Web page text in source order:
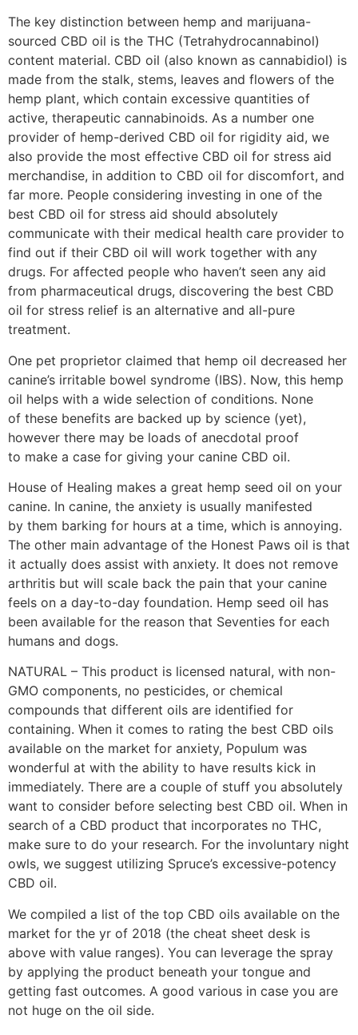
The key distinction between hemp and marijuana-
sourced CBD oil is the THC (Tetrahydrocannabinol)
content material. CBD oil (also known as cannabidiol) is
made from the stalk, stems, leaves and flowers of the
hemp plant, which contain excessive quantities of
active, therapeutic cannabinoids. As a number one
provider of hemp-derived CBD oil for rigidity aid, we
also provide the most effective CBD oil for stress aid
merchandise, in addition to CBD oil for discomfort, and
far more. People considering investing in one of the
best CBD oil for stress aid should absolutely
communicate with their medical health care provider to
find out if their CBD oil will work together with any
drugs. For affected people who haven’t seen any aid
from pharmaceutical drugs, discovering the best CBD
oil for stress relief is an alternative and all-pure
treatment.
One pet proprietor claimed that hemp oil decreased her
canine’s irritable bowel syndrome (IBS). Now, this hemp
oil helps with a wide selection of conditions. None
of these benefits are backed up by science (yet),
however there may be loads of anecdotal proof
to make a case for giving your canine CBD oil.
House of Healing makes a great hemp seed oil on your
canine. In canine, the anxiety is usually manifested
by them barking for hours at a time, which is annoying.
The other main advantage of the Honest Paws oil is that
it actually does assist with anxiety. It does not remove
arthritis but will scale back the pain that your canine
feels on a day-to-day foundation. Hemp seed oil has
been available for the reason that Seventies for each
humans and dogs.
NATURAL – This product is licensed natural, with non-
GMO components, no pesticides, or chemical
compounds that different oils are identified for
containing. When it comes to rating the best CBD oils
available on the market for anxiety, Populum was
wonderful at with the ability to have results kick in
immediately. There are a couple of stuff you absolutely
want to consider before selecting best CBD oil. When in
search of a CBD product that incorporates no THC,
make sure to do your research. For the involuntary night
owls, we suggest utilizing Spruce’s excessive-potency
CBD oil.
We compiled a list of the top CBD oils available on the
market for the yr of 2018 (the cheat sheet desk is
above with value ranges). You can leverage the spray
by applying the product beneath your tongue and
getting fast outcomes. A good various in case you are
not huge on the oil side.